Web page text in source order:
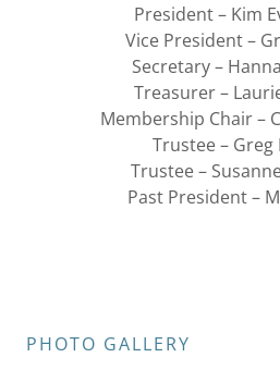
President – Kim
Vice President –
Secretary –
Treasurer –
Membership Chair –
Trustee – Greg
Trustee –
Past President –
PHOTO GALLERY